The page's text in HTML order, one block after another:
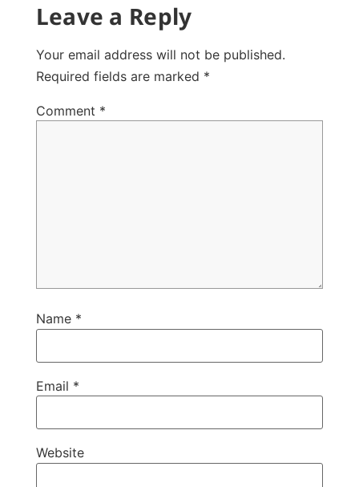
Leave a Reply
Your email address will not be published.
Required fields are marked *
Comment *
Name *
Email *
Website